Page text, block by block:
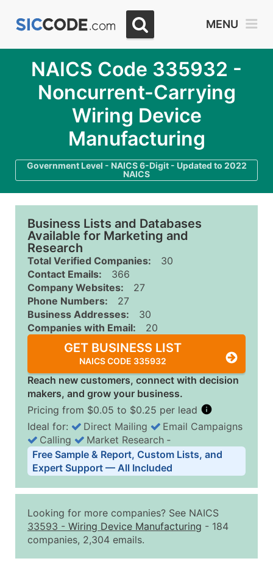
MENU
NAICS Code 335932 -
Noncurrent-Carrying
Wiring Device
Manufacturing
Government Level - NAICS 6-Digit - Updated to 2022
NAICS
Business Lists and Databases
Available for Marketing and
Research
Total Verified Companies:
30
Contact Emails:
366
Company Websites:
27
Phone Numbers:
27
Business Addresses:
30
Companies with Email:
20
GET BUSINESS LIST
NAICS CODE 335932
Reach new customers, connect with decision
makers, and grow your business.
Pricing from $0.05 to $0.25 per lead
Business List Pricing Tiers
Quantity of Records Price Per Record
2,501 - 10,000
$0.15
Up to
10,001 - 25,000
$0.12
Ideal for: Direct Mailing
Email Campaigns
Calling
Market Research ‐
Free Sample & Report, Custom Lists, and
Expert Support — All Included
Looking for more companies? See NAICS
33593 - Wiring Device Manufacturing - 184
companies, 2,304 emails.